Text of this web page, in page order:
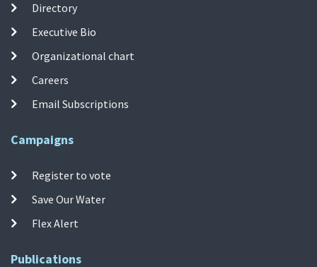
Directory
Executive Bio
Organizational chart
Careers
Email Subscriptions
Campaigns
Register to vote
Save Our Water
Flex Alert
Publications